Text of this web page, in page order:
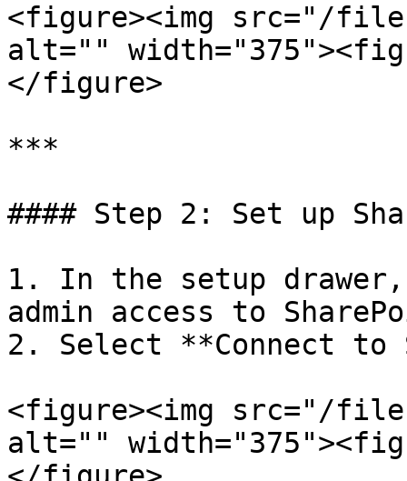
<figure><img src="/files/
alt=""
</figure>
***
#### Step 2: Set up
1. In the setup
admin access to
2. Select **Connect to
<figure><img src="/files/
alt=""